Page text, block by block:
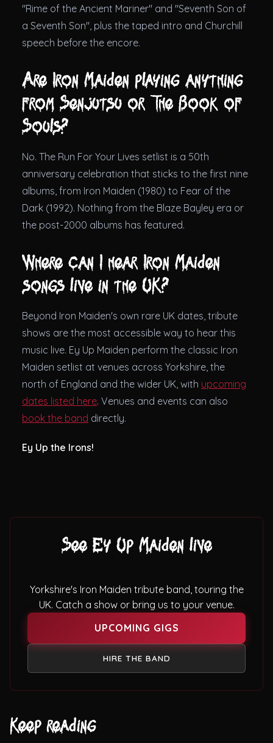
"Rime of the Ancient Mariner" and "Seventh Son of
a Seventh Son", plus the taped intro and Churchill
speech before the encore.
Are Iron Maiden playing anything
from Senjutsu or The Book of
Souls?
No. The Run For Your Lives setlist is a 50th
anniversary celebration that sticks to the first nine
albums, from Iron Maiden (1980) to Fear of the
Dark (1992). Nothing from the Blaze Bayley era or
the post-2000 albums has featured.
Where can I hear Iron Maiden
songs live in the UK?
Beyond Iron Maiden's own rare UK dates, tribute
shows are the most accessible way to hear this
music live. Ey Up Maiden perform the classic Iron
Maiden setlist at venues across Yorkshire, the
north of England and the wider UK, with upcoming
dates listed here. Venues and events can also
book the band directly.
Ey Up the Irons!
See Ey Up Maiden live
Yorkshire's Iron Maiden tribute band, touring the
UK. Catch a show or bring us to your venue.
UPCOMING GIGS
HIRE THE BAND
Keep reading